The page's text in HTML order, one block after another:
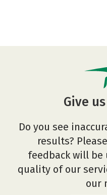
Give
Do you see
results?
feedback will be
quality of our
our